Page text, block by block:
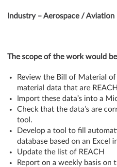
Industry – Aerospace / Aviation
The scope of the work would
Review the Bill of Material
material data that are
Import these data’s into a
Check that the data’s are
tool.
Develop a tool to fill
database based on an Excel
Update the list of REACH
Report on a weekly basis on